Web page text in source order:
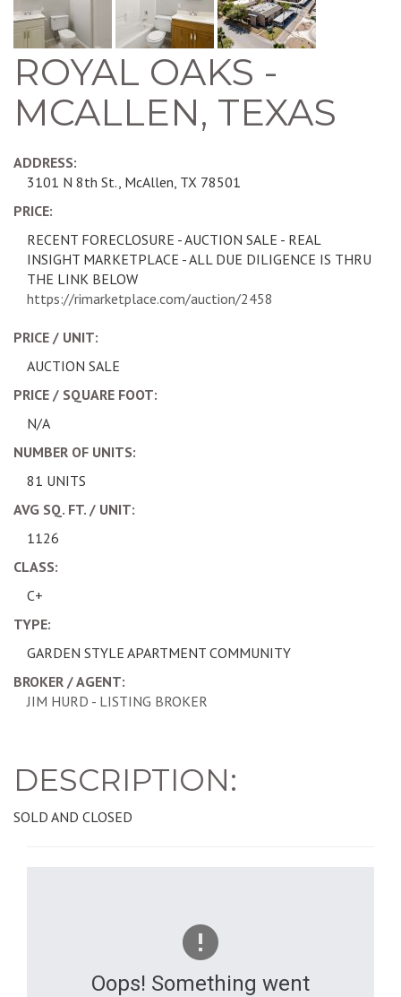
ROYAL OAKS -
MCALLEN, TEXAS
ADDRESS:
3101 N 8th St., McAllen, TX 78501
PRICE:
RECENT FORECLOSURE - AUCTION SALE - REAL
INSIGHT MARKETPLACE - ALL DUE DILIGENCE IS THRU
THE LINK BELOW
https://rimarketplace.com/auction/2458
PRICE / UNIT:
AUCTION SALE
PRICE / SQUARE FOOT:
N/A
NUMBER OF UNITS:
81 UNITS
AVG SQ. FT. / UNIT:
1126
CLASS:
C+
TYPE:
GARDEN STYLE APARTMENT COMMUNITY
BROKER / AGENT:
JIM HURD - LISTING BROKER
DESCRIPTION:
SOLD AND CLOSED
Oops! Something went